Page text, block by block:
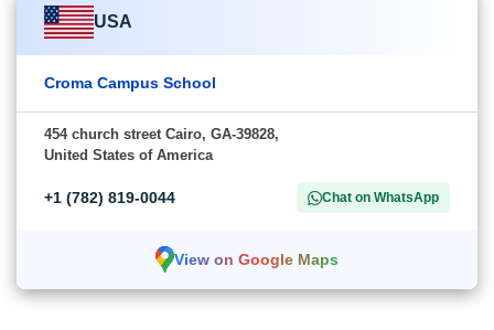
USA
Croma Campus School
454 church street Cairo, GA-39828,
United States of America
+1 (782) 819-0044 Chat on WhatsApp
View on Google Maps